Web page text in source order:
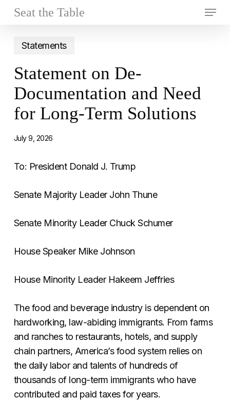
Skip
content
Seat the Table Menu
Statements
Statement on De-
Documentation and Need
for Long-Term Solutions
July 9, 2026
To: President Donald J. Trump
Senate Majority Leader John Thune
Senate Minority Leader Chuck Schumer
House Speaker Mike Johnson
House Minority Leader Hakeem Jeffries
The food and beverage industry is dependent on
hardworking, law-abiding immigrants. From farms
and ranches to restaurants, hotels, and supply
chain partners, America’s food system relies on
the daily labor and talents of hundreds of
thousands of long-term immigrants who have
contributed and paid taxes for years.